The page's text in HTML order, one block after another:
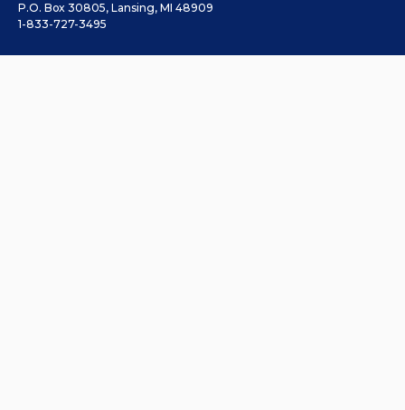
P.O. Box 30805, Lansing, MI 48909
1-833-727-3495